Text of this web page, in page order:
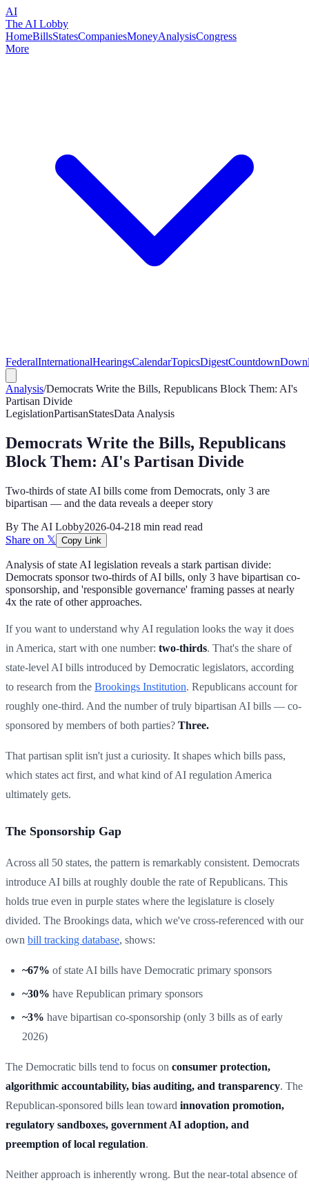
AI
The AI Lobby
HomeBillsStatesCompaniesMoneyAnalysisCongress
More
FederalInternationalHearingsCalendarTopicsDigestCountdown
Analysis/Democrats Write the Bills, Republicans Block Them: AI's
Partisan Divide
LegislationPartisanStatesData Analysis
Democrats Write the Bills, Republicans
Block Them: AI's Partisan Divide
Two-thirds of state AI bills come from Democrats, only 3 are
bipartisan — and the data reveals a deeper story
By The AI Lobby2026-04-218 min read read
Share on 𝕏 Copy Link
Analysis of state AI legislation reveals a stark partisan divide:
Democrats sponsor two-thirds of AI bills, only 3 have bipartisan co-
sponsorship, and 'responsible governance' framing passes at nearly
4x the rate of other approaches.
If you want to understand why AI regulation looks the way it does
in America, start with one number: two-thirds. That's the share of
state-level AI bills introduced by Democratic legislators, according
to research from the Brookings Institution. Republicans account for
roughly one-third. And the number of truly bipartisan AI bills — co-
sponsored by members of both parties? Three.
That partisan split isn't just a curiosity. It shapes which bills pass,
which states act first, and what kind of AI regulation America
ultimately gets.
The Sponsorship Gap
Across all 50 states, the pattern is remarkably consistent. Democrats
introduce AI bills at roughly double the rate of Republicans. This
holds true even in purple states where the legislature is closely
divided. The Brookings data, which we've cross-referenced with our
own bill tracking database, shows:
~67% of state AI bills have Democratic primary sponsors
~30% have Republican primary sponsors
~3% have bipartisan co-sponsorship (only 3 bills as of early
2026)
The Democratic bills tend to focus on consumer protection,
algorithmic accountability, bias auditing, and transparency. The
Republican-sponsored bills lean toward innovation promotion,
regulatory sandboxes, government AI adoption, and
preemption of local regulation.
Neither approach is inherently wrong. But the near-total absence of